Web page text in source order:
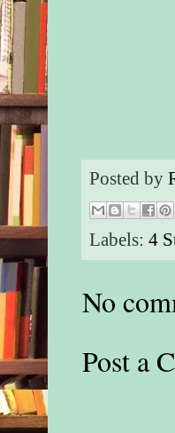
Posted by
Labels:4
No
Post a